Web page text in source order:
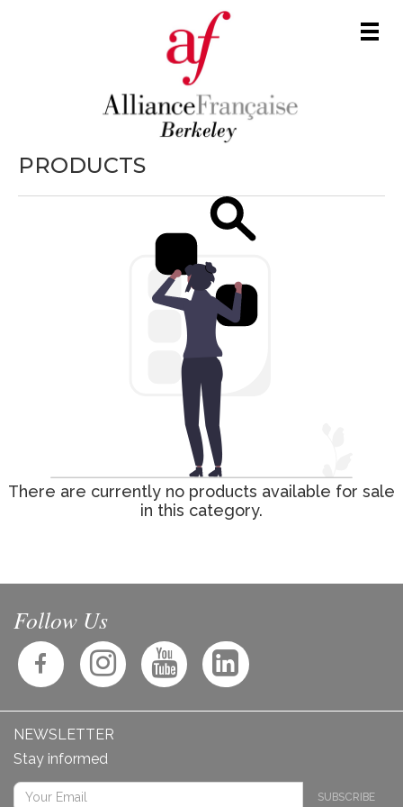
PRODUCTS
There are currently no products available for sale
in this category.
Follow Us
NEWSLETTER
Stay informed
SUBSCRIBE